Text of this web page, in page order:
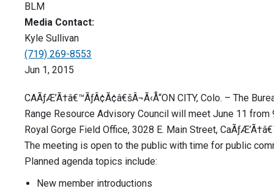
BLM
Media Contact:
Kyle Sullivan
(719) 269-8553
Jun 1, 2015
CAÃƒÆ’Ã†â€™ÃƒÂ¢Ã¢â€šÂ¬Ã‹Å“ON CITY, Colo. – The
Range Resource Advisory Council will meet June 11 from
Royal Gorge Field Office, 3028 E. Main Street,
The meeting is open to the public with time for public
Planned agenda topics include:
New member introductions